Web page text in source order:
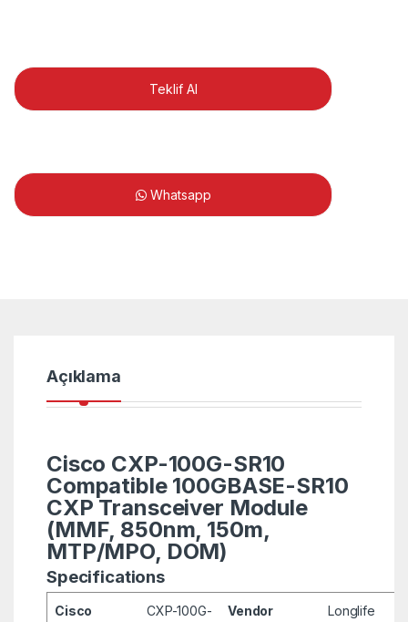
Teklif Al
Whatsapp
Açıklama
Cisco CXP-100G-SR10
Compatible 100GBASE-SR10
CXP Transceiver Module
(MMF, 850nm, 150m,
MTP/MPO, DOM)
Specifications
Cisco
CXP-100G-
Vendor
Longlife